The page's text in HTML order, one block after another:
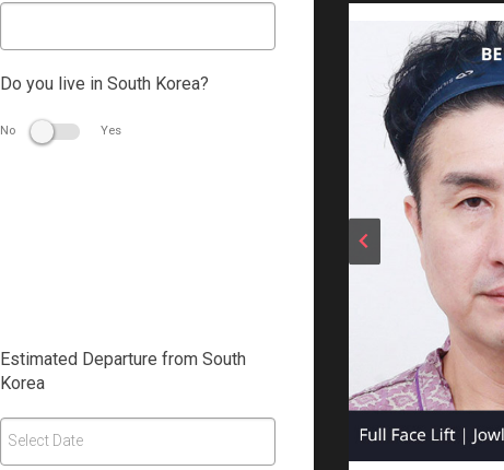
Do you live in South Korea?
No Yes
Estimated Departure from South
Korea
Select Date